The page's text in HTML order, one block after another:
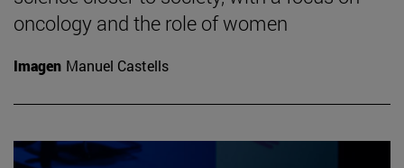
oncology and the role of women
Imagen Manuel Castells